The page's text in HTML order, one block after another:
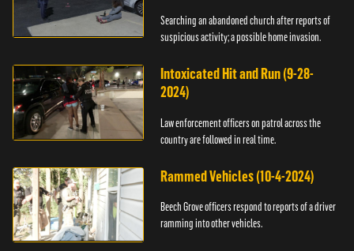
Searching an abandoned church after reports of
suspicious activity; a possible home invasion.
Intoxicated Hit and Run (9-28-
2024)
Law enforcement officers on patrol across the
country are followed in real time.
Rammed Vehicles (10-4-2024)
Beech Grove officers respond to reports of a driver
ramming into other vehicles.